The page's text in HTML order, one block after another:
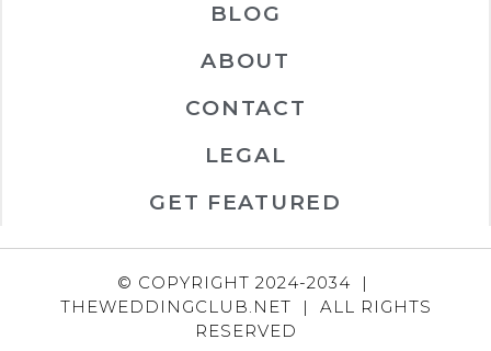
BLOG
ABOUT
CONTACT
LEGAL
GET FEATURED
© COPYRIGHT 2024-2034 |
THEWEDDINGCLUB.NET | ALL RIGHTS
RESERVED